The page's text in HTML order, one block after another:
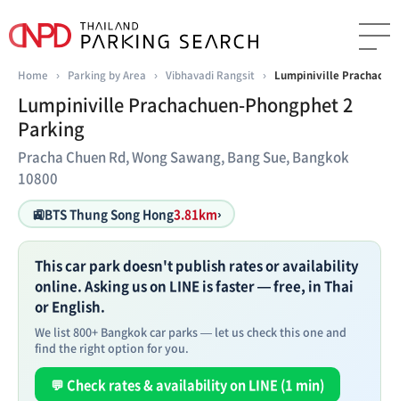
Home › Parking by Area › Vibhavadi Rangsit › Lumpiniville
Lumpiniville Prachachuen-Phongphet 2
Parking
Pracha Chuen Rd, Wong Sawang, Bang Sue, Bangkok
10800
🚉BTS Thung Song Hong3.81km›
This car park doesn't publish rates or availability
online. Asking us on LINE is faster — free, in Thai
or English.
We list 800+ Bangkok car parks — let us check this one and
find the right option for you.
💬 Check rates & availability on LINE (1 min)